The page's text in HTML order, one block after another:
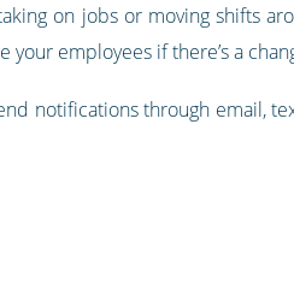
on jobs or moving shifts
employees if there’s a
notifications through email,